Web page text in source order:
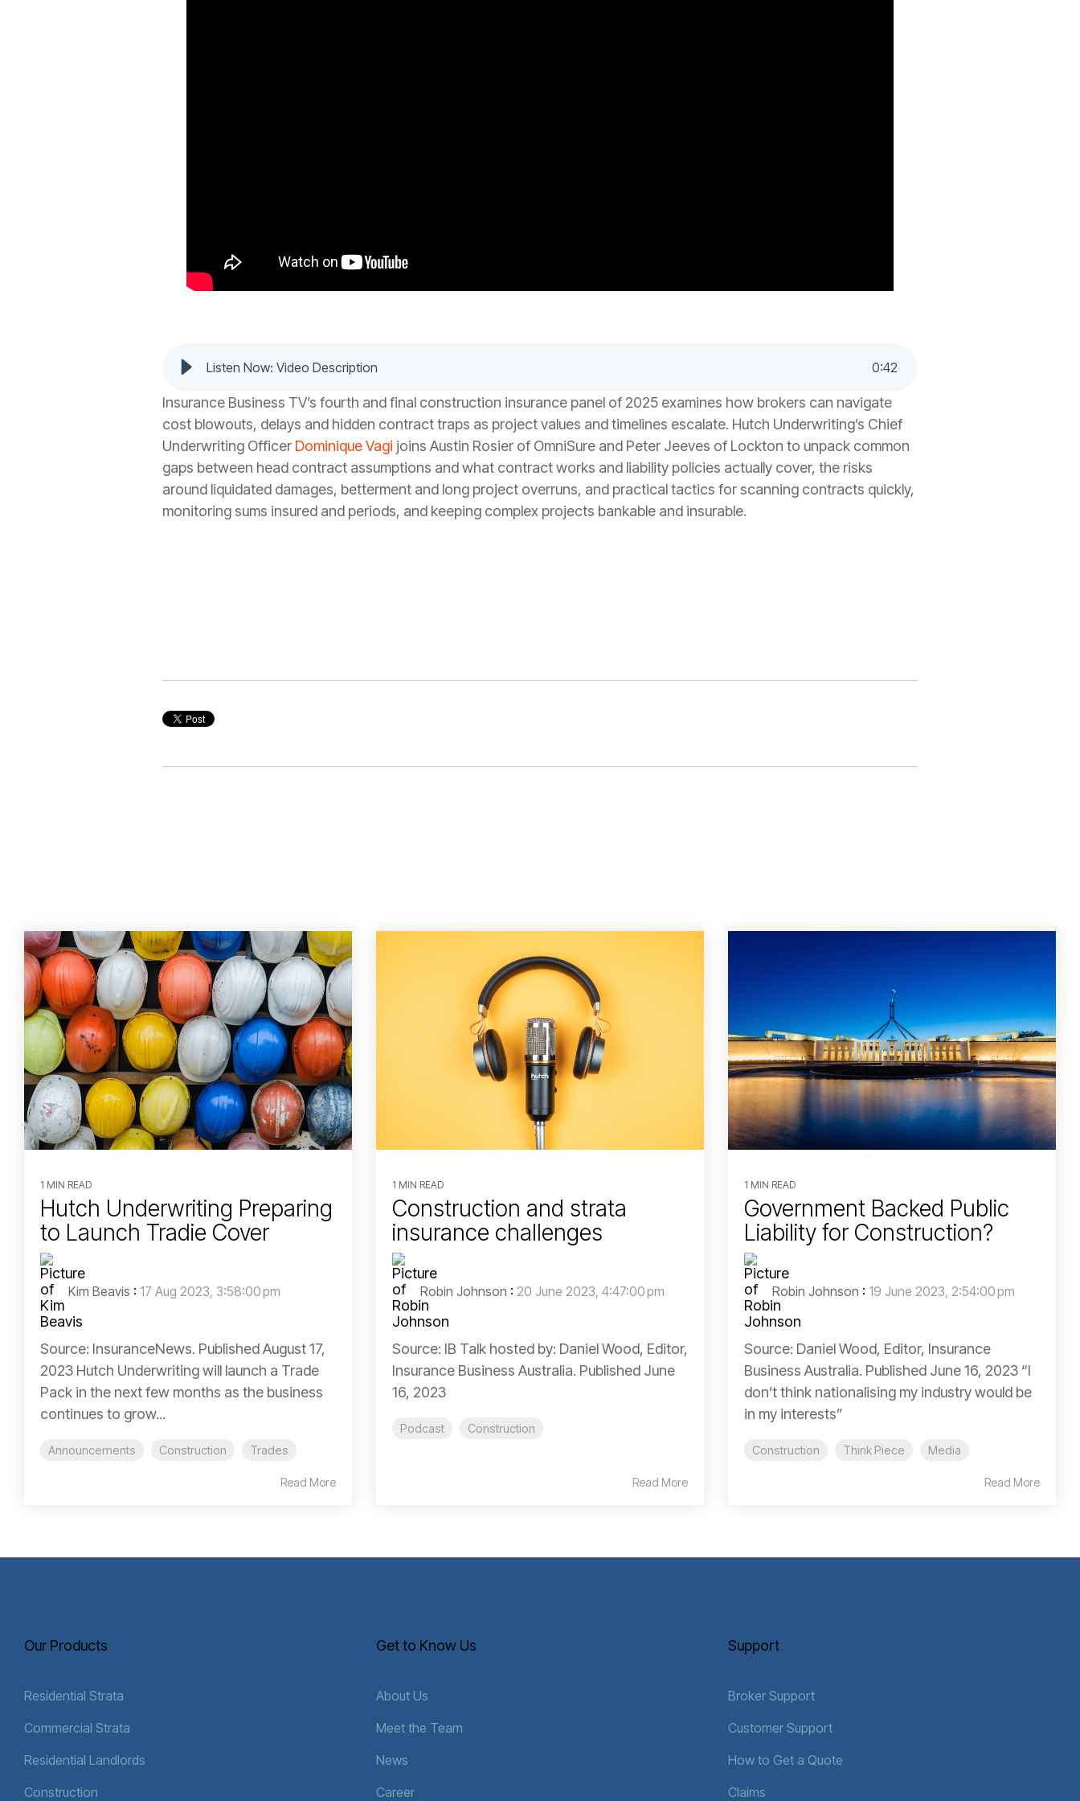
Listen Now: Video Description 0:42
Insurance Business TV’s fourth and final construction insurance panel of 2025 examines how brokers can navigate
cost blowouts, delays and hidden contract traps as project values and timelines escalate. Hutch Underwriting’s Chief
Underwriting Officer Dominique Vagi joins Austin Rosier of OmniSure and Peter Jeeves of Lockton to unpack common
gaps between head contract assumptions and what contract works and liability policies actually cover, the risks
around liquidated damages, betterment and long project overruns, and practical tactics for scanning contracts quickly,
monitoring sums insured and periods, and keeping complex projects bankable and insurable.
1 MIN READ
Hutch Underwriting Preparing
to Launch Tradie Cover
Kim Beavis : 17 Aug 2023, 3:58:00 pm
Source: InsuranceNews. Published August 17,
2023 Hutch Underwriting will launch a Trade
Pack in the next few months as the business
continues to grow...
Announcements Construction Trades
Read More
1 MIN READ
Construction and strata
insurance challenges
Robin Johnson : 20 June 2023, 4:47:00 pm
Source: IB Talk hosted by: Daniel Wood, Editor,
Insurance Business Australia. Published June
16, 2023
Podcast Construction
Read More
1 MIN READ
Government Backed Public
Liability for Construction?
Robin Johnson : 19 June 2023, 2:54:00 pm
Source: Daniel Wood, Editor, Insurance
Business Australia. Published June 16, 2023 “I
don’t think nationalising my industry would be
in my interests”
Construction Think Piece Media
Read More
Our Products
Residential Strata
Commercial Strata
Residential Landlords
Construction
Get to Know Us
About Us
Meet the Team
News
Career
Support
Broker Support
Customer Support
How to Get a Quote
Claims